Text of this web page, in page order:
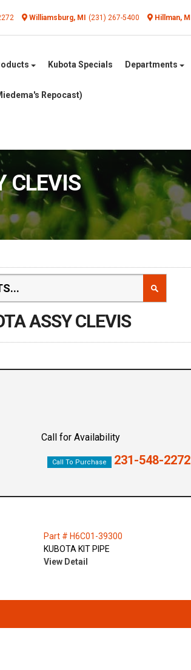
Williamsburg, MI (231) 267-5400 Hillman, MI
Kubota Specials Departments
Repocast)
CLEVIS
ASSY CLEVIS
Call for Availability
Call To Purchase 231-548-2272
Part # H6C01-39300
KUBOTA KIT PIPE
View Detail